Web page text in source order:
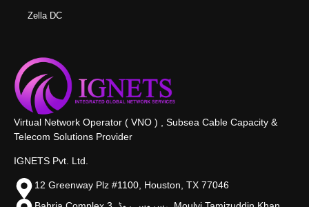
Zella DC
Virtual Network Operator ( VNO ) , Subsea Cable Capacity &
Telecom Solutions Provider
IGNETS Pvt. Ltd.
12 Greenway Plz #1100, Houston, TX 77046